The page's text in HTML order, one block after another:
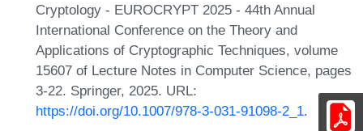
Cryptology - EUROCRYPT 2025 - 44th Annual
International Conference on the Theory and
Applications of Cryptographic Techniques, volume
15607 of Lecture Notes in Computer Science, pages
3-22. Springer, 2025. URL:
https://doi.org/10.1007/978-3-031-91098-2_1.